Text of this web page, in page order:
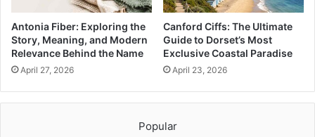
Antonia Fiber: Exploring the
Story, Meaning, and Modern
Relevance Behind the Name
April 27, 2026
Canford Ciffs: The Ultimate
Guide to Dorset’s Most
Exclusive Coastal Paradise
April 23, 2026
Popular